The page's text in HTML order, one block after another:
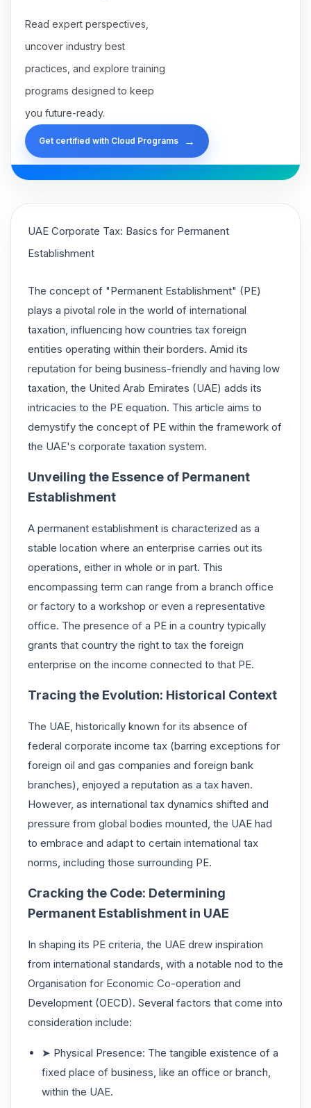
Read expert perspectives,
uncover industry best
practices, and explore training
programs designed to keep
you future-ready.
Get certified with Cloud Programs →
UAE Corporate Tax: Basics for Permanent
Establishment
The concept of "Permanent Establishment" (PE)
plays a pivotal role in the world of international
taxation, influencing how countries tax foreign
entities operating within their borders. Amid its
reputation for being business-friendly and having low
taxation, the United Arab Emirates (UAE) adds its
intricacies to the PE equation. This article aims to
demystify the concept of PE within the framework of
the UAE's corporate taxation system.
Unveiling the Essence of Permanent
Establishment
A permanent establishment is characterized as a
stable location where an enterprise carries out its
operations, either in whole or in part. This
encompassing term can range from a branch office
or factory to a workshop or even a representative
office. The presence of a PE in a country typically
grants that country the right to tax the foreign
enterprise on the income connected to that PE.
Tracing the Evolution: Historical Context
The UAE, historically known for its absence of
federal corporate income tax (barring exceptions for
foreign oil and gas companies and foreign bank
branches), enjoyed a reputation as a tax haven.
However, as international tax dynamics shifted and
pressure from global bodies mounted, the UAE had
to embrace and adapt to certain international tax
norms, including those surrounding PE.
Cracking the Code: Determining
Permanent Establishment in UAE
In shaping its PE criteria, the UAE drew inspiration
from international standards, with a notable nod to the
Organisation for Economic Co-operation and
Development (OECD). Several factors that come into
consideration include:
➤ Physical Presence: The tangible existence of a
fixed place of business, like an office or branch,
within the UAE.